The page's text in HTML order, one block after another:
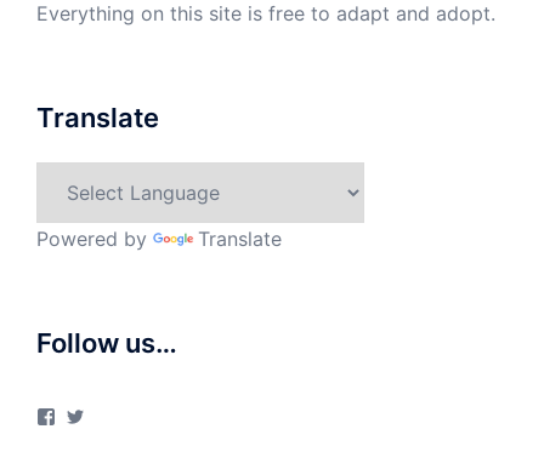
Everything on this site is free to adapt and adopt.
Translate
Powered by Translate
Follow us…
View